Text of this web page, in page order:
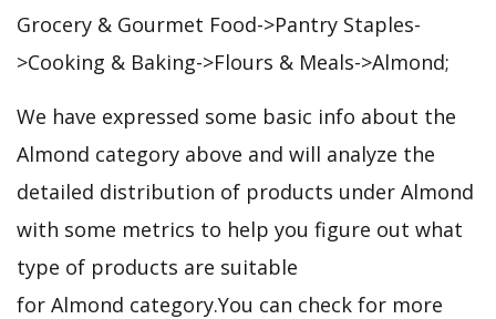
Grocery & Gourmet Food->Pantry Staples-
>Cooking & Baking->Flours & Meals->Almond;
We have expressed some basic info about the
Almond category above and will analyze the
detailed distribution of products under Almond
with some metrics to help you figure out what
type of products are suitable
for Almond category.You can check for more